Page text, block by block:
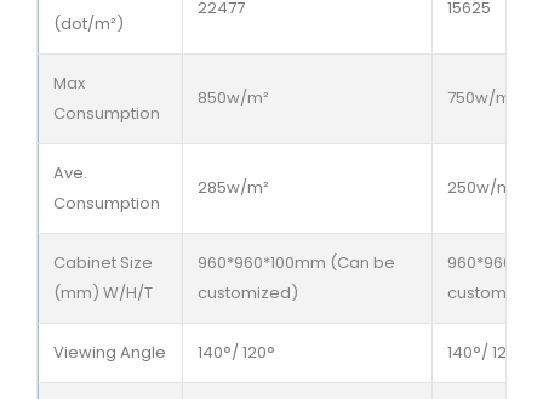
(dot/m²)
22477 15625
Max
Consumption
850w/m² 750w/m²
Ave.
Consumption
285w/m² 250w/m²
Cabinet Size
(mm) W/H/T
960*960*100mm (Can be
customized)
Viewing Angle 140°/ 120° 140°/ 120°